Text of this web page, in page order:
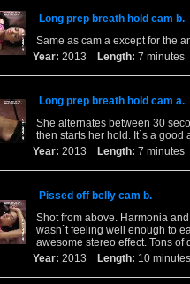
Long prep breath hold cam b.
Same as cam a except for the
Year: 2013 Length: 7
Long prep breath hold cam a.
She alternates between 30
then starts her hold. It`s a good
Year: 2013 Length: 7
Pissed off belly cam b.
Shot from above. Harmonia
wasn`t feeling well enough to
awesome stereo effect. Tons of
Year: 2013 Length: 10